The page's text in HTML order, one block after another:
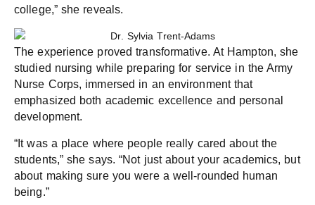
college,” she reveals.
The experience proved transformative. At Hampton, she
studied nursing while preparing for service in the Army
Nurse Corps, immersed in an environment that
emphasized both academic excellence and personal
development.
“It was a place where people really cared about the
students,” she says. “Not just about your academics, but
about making sure you were a well-rounded human
being.”